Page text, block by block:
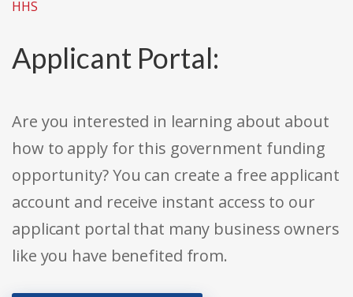
HHS
Applicant Portal:
Are you interested in learning about about
how to apply for this government funding
opportunity? You can create a free applicant
account and receive instant access to our
applicant portal that many business owners
like you have benefited from.